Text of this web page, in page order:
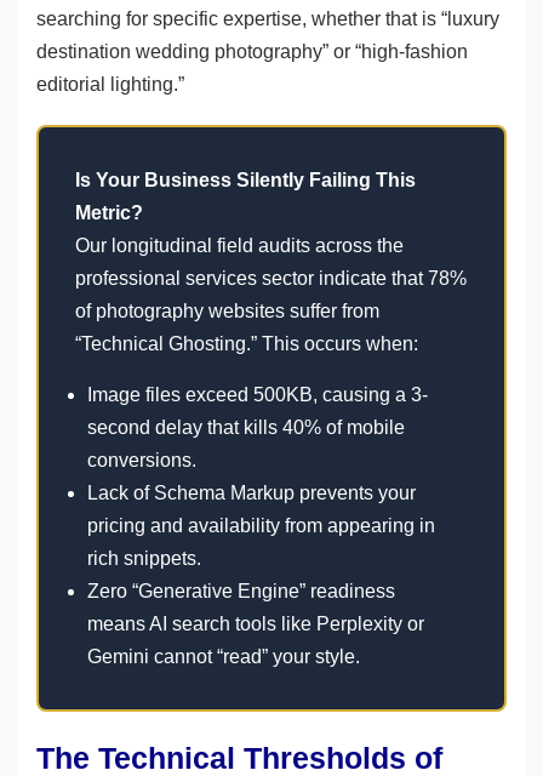
searching for specific expertise, whether that is “luxury
destination wedding photography” or “high-fashion
editorial lighting.”
Is Your Business Silently Failing This
Metric?
Our longitudinal field audits across the
professional services sector indicate that 78%
of photography websites suffer from
“Technical Ghosting.” This occurs when:
Image files exceed 500KB, causing a 3-
second delay that kills 40% of mobile
conversions.
Lack of Schema Markup prevents your
pricing and availability from appearing in
rich snippets.
Zero “Generative Engine” readiness
means AI search tools like Perplexity or
Gemini cannot “read” your style.
The Technical Thresholds of